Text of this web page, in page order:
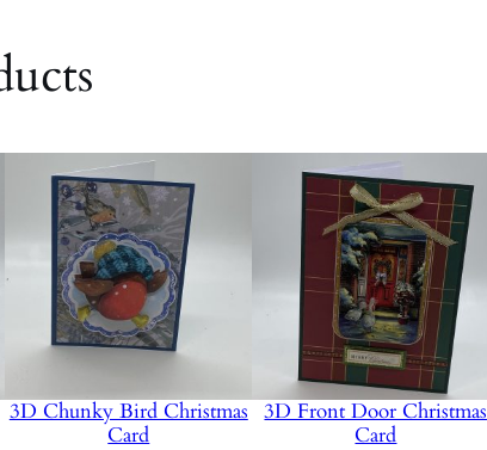
3D Chunky Bird Christmas
Card
3D Front Door Christmas
Card